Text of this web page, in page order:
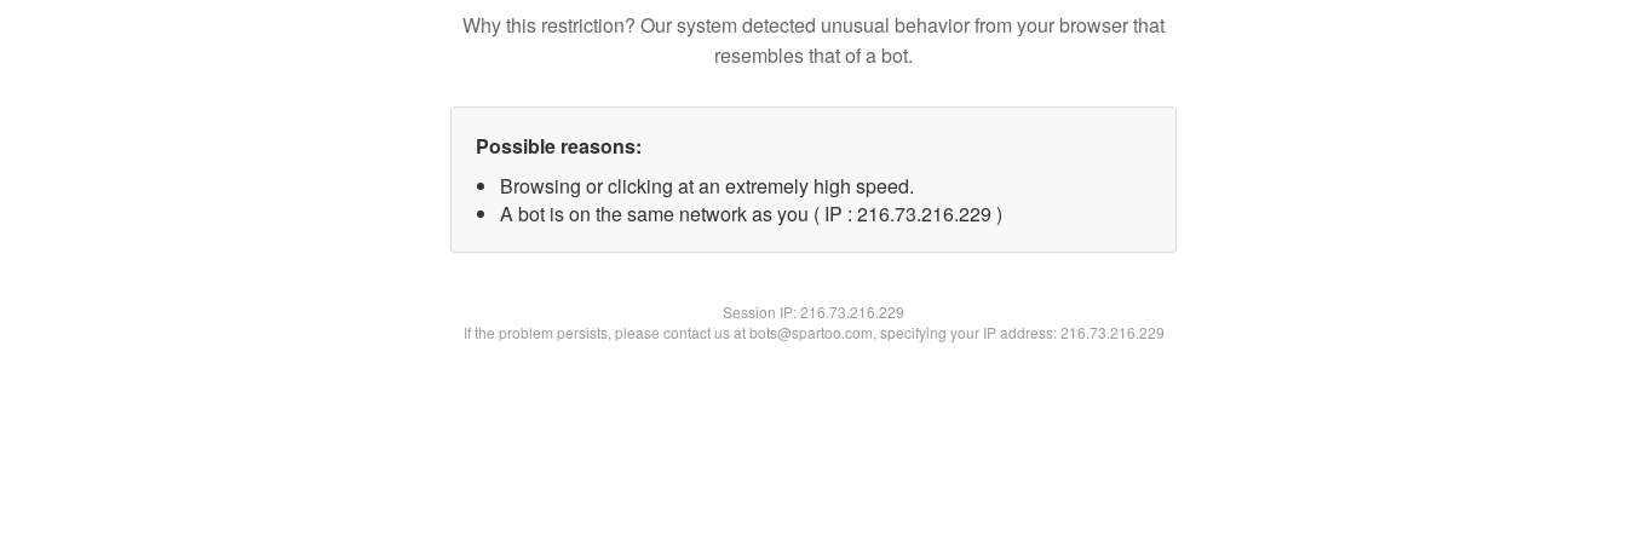
Why this restriction? Our system detected unusual behavior from your browser that
resembles that of a bot.
Possible reasons:
Browsing or clicking at an extremely high speed.
A bot is on the same network as you ( IP : 216.73.216.229 )
Session IP:216.73.216.229
If the problem persists, please contact us at bots@spartoo.com, specifying your IP address: 216.73.216.229